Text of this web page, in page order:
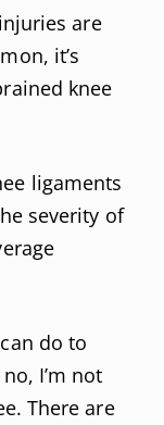
are
it’s
knee
ligaments
severity of
do to
I’m not
There are